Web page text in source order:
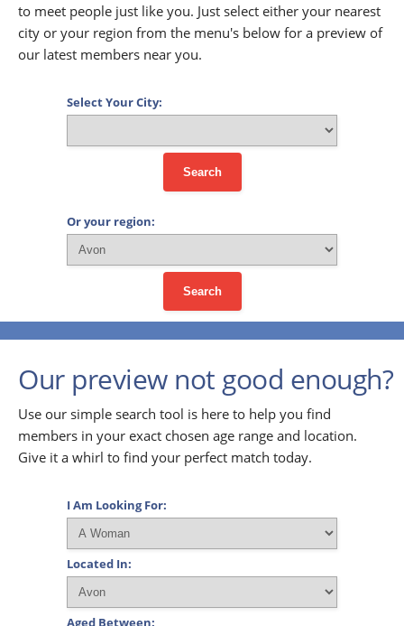
to meet people just like you. Just select either your nearest
city or your region from the menu's below for a preview of
our latest members near you.
Select Your City:
Search
Or your region:
Search
Our preview not good enough?
Use our simple search tool is here to help you find
members in your exact chosen age range and location.
Give it a whirl to find your perfect match today.
I Am Looking For:
Located In:
Aged Between: